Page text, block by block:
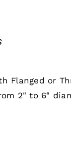
Flanged or
2" to 6"